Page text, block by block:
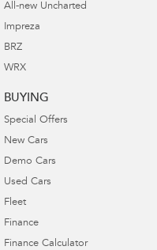
All-new Uncharted
Impreza
BRZ
WRX
BUYING
Special Offers
New Cars
Demo Cars
Used Cars
Fleet
Finance
Finance Calculator